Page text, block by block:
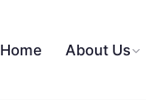
Home About Us